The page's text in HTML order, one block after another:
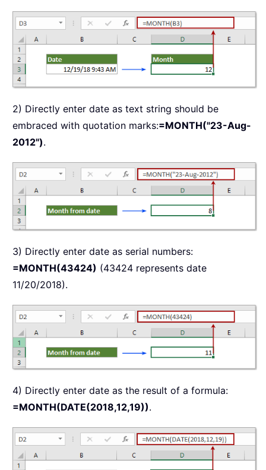
2) Directly enter date as text string should be
embraced with quotation marks:=MONTH("23-Aug-
2012").
3) Directly enter date as serial numbers:
=MONTH(43424) (43424 represents date
11/20/2018).
4) Directly enter date as the result of a formula:
=MONTH(DATE(2018,12,19)).